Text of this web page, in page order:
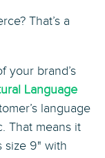
That’s a
your brand’s
Language
language
That means it
size 9" with